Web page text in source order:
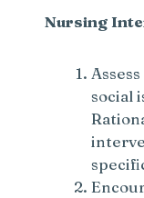
Nursing
social